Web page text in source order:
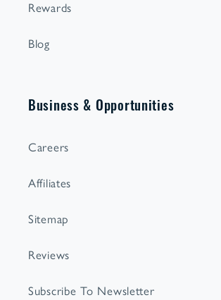
Rewards
Blog
Business & Opportunities
Careers
Affiliates
Sitemap
Reviews
Subscribe To Newsletter